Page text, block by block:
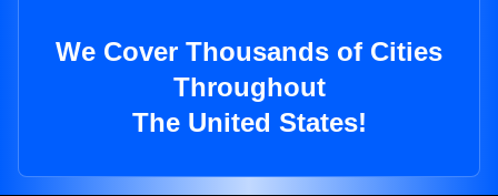
We Cover Thousands of Cities
Throughout
The United States!